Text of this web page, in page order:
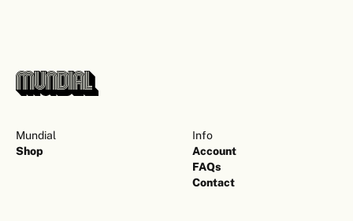
Mundial
Shop
Info
Account
FAQs
Contact